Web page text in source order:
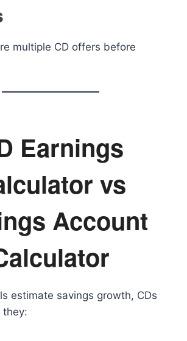
multiple CD offers before
Earnings
vs
Account
estimate savings growth, CDs
they: